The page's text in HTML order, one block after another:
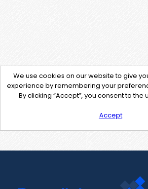
We use cookies on our website to give
experience by remembering your
By clicking “Accept”, you consent to the
Accept